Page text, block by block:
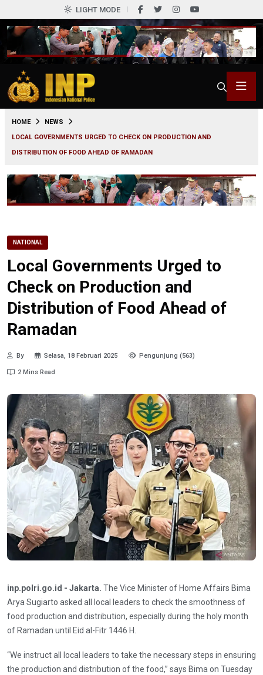
LIGHT MODE
HOME
NEWS
LOCAL GOVERNMENTS URGED TO CHECK ON PRODUCTION AND
DISTRIBUTION OF FOOD AHEAD OF RAMADAN
NATIONAL
Local Governments Urged to
Check on Production and
Distribution of Food Ahead of
Ramadan
By Selasa, 18 Februari 2025 Pengunjung (563)
2 Mins Read
inp.polri.go.id - Jakarta. The Vice Minister of Home Affairs Bima
Arya Sugiarto asked all local leaders to check the smoothness of
food production and distribution, especially during the holy month
of Ramadan until Eid al-Fitr 1446 H.
“We instruct all local leaders to take the necessary steps in ensuring
the production and distribution of the food,” says Bima on Tuesday